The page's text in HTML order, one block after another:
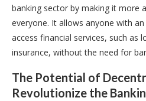
banking sector by making it more
everyone. It allows anyone with
access financial services, such as
insurance, without the need for
The Potential of
Revolutionize the